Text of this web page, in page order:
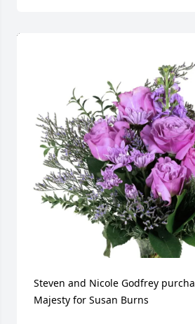
Steven and Nicole Godfrey
Majesty for Susan Burns